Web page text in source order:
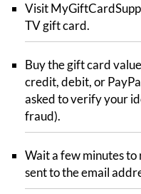
Visit
TV gift card.
Buy the gift card
credit, debit, or
asked to verify your
fraud).
Wait a few minutes
sent to the email